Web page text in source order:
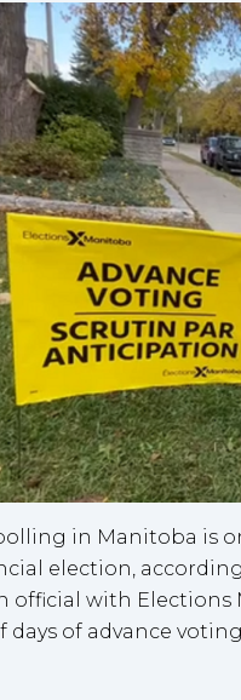
in Manitoba is
election,
official with Elections
days of advance